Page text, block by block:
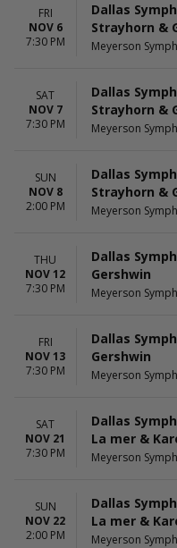
FRI
NOV 6
7:30 PM
Dallas
Strayhorn &
Meyerson
SAT
NOV 7
7:30 PM
Dallas
Strayhorn &
Meyerson
SUN
NOV 8
2:00 PM
Dallas
Strayhorn &
Meyerson
THU
NOV 12
7:30 PM
Dallas
Gershwin
Meyerson
FRI
NOV 13
7:30 PM
Dallas
Gershwin
Meyerson
SAT
NOV 21
7:30 PM
Dallas
La mer &
Meyerson
SUN
NOV 22
2:00 PM
Dallas
La mer &
Meyerson